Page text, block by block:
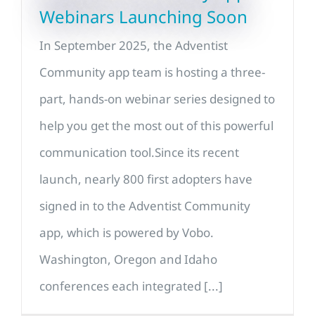
Webinars Launching Soon
In September 2025, the Adventist
Community app team is hosting a three-
part, hands-on webinar series designed to
help you get the most out of this powerful
communication tool.Since its recent
launch, nearly 800 first adopters have
signed in to the Adventist Community
app, which is powered by Vobo.
Washington, Oregon and Idaho
conferences each integrated [...]